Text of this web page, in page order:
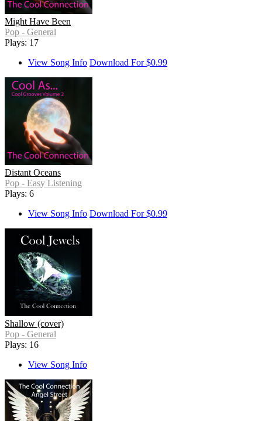
Might Have Been
Pop - General
Plays: 17
View Song Info Download For $0.99
Distant Oceans
Pop - Easy Listening
Plays: 6
View Song Info Download For $0.99
Shallow (cover)
Pop - General
Plays: 16
View Song Info